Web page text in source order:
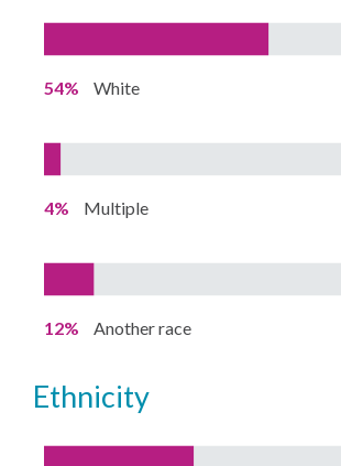
54% White
4% Multiple
12% Another race
ethnicity